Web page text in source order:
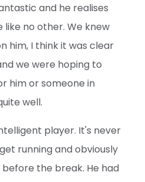
and he realises
no other. We knew
him, I think it was clear
we were hoping to
him or someone in
well.
player. It's never
running and obviously
the break. He had